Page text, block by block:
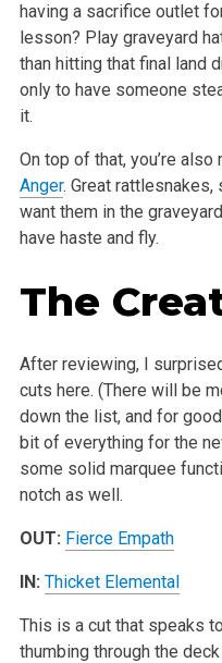
having a sacrifice outlet
lesson? Play graveyard
than hitting that final land
only to have someone
it.
On top of that, you’re also
Anger. Great
want them in the
have haste and fly.
The
After reviewing, I
cuts here. (There will be
down the list, and for
bit of everything for the
some solid marquee
notch as well.
OUT: Fierce Empath
IN: Thicket Elemental
This is a cut that speaks
thumbing through the